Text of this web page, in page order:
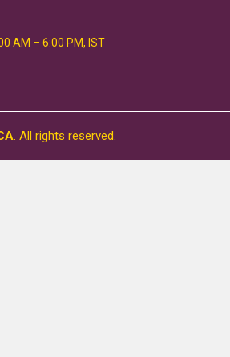
AM – 6:00 PM, IST
. All rights reserved.